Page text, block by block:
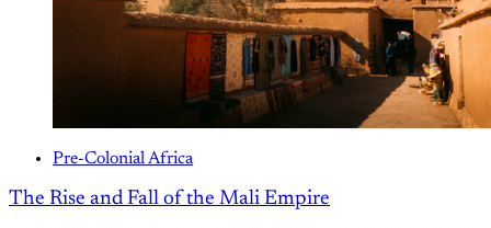
Pre-Colonial Africa
The Rise and Fall of the Mali Empire